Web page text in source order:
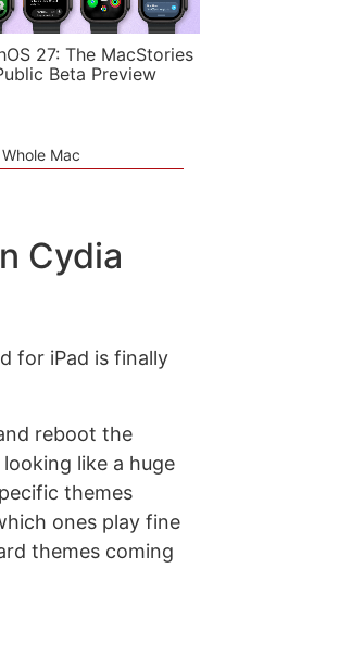
27: The MacStories
Beta Preview
Mac
Cydia
for iPad is finally
reboot the
like a huge
themes
ones play fine
themes coming